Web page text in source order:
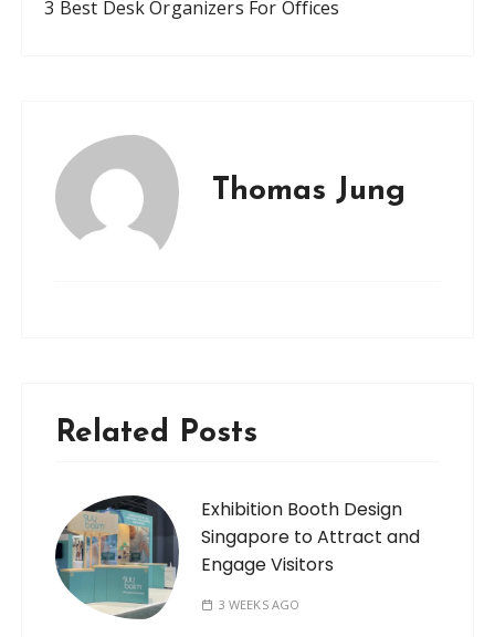
3 Best Desk Organizers For Offices
Thomas Jung
Related Posts
Exhibition Booth Design
Singapore to Attract and
Engage Visitors
3 WEEKS AGO